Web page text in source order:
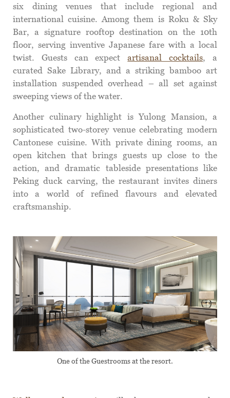
six dining venues that include regional and
international cuisine. Among them is Roku & Sky
Bar, a signature rooftop destination on the 10th
floor, serving inventive Japanese fare with a local
twist. Guests can expectartisanal cocktails, a
curated Sake Library, and a striking bamboo art
installation suspended overhead – all set against
sweeping views of the water.
Another culinary highlight is Yulong Mansion, a
sophisticated two-storey venue celebrating modern
Cantonese cuisine. With private dining rooms, an
open kitchen that brings guests up close to the
action, and dramatic tableside presentations like
Peking duck carving, the restaurant invites diners
into a world of refined flavours and elevated
craftsmanship.
One of the Guestrooms at the resort.